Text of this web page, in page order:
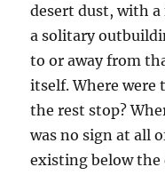
desert dust, with
a solitary
to or away from
itself. Where were
the rest stop?
was no sign at all
existing below the